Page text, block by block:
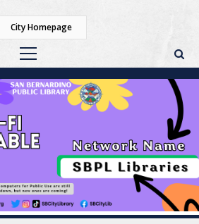
Powered byTranslate
City Homepage